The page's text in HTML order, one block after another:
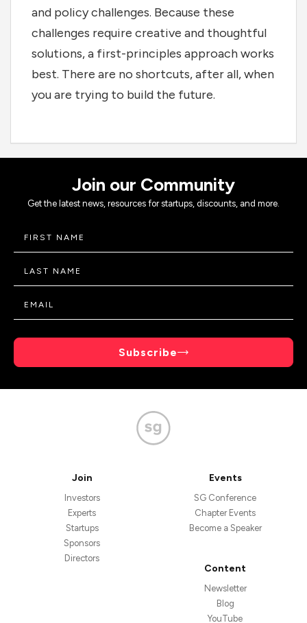
and policy challenges. Because these
challenges require creative and thoughtful
solutions, a first-principles approach works
best. There are no shortcuts, after all, when
you are trying to build the future.
Join our Community
Get the latest news, resources for startups, discounts, and more.
Subscribe
Join
Investors
Experts
Startups
Sponsors
Directors
Events
SG Conference
Chapter Events
Become a Speaker
Content
Newsletter
Blog
YouTube